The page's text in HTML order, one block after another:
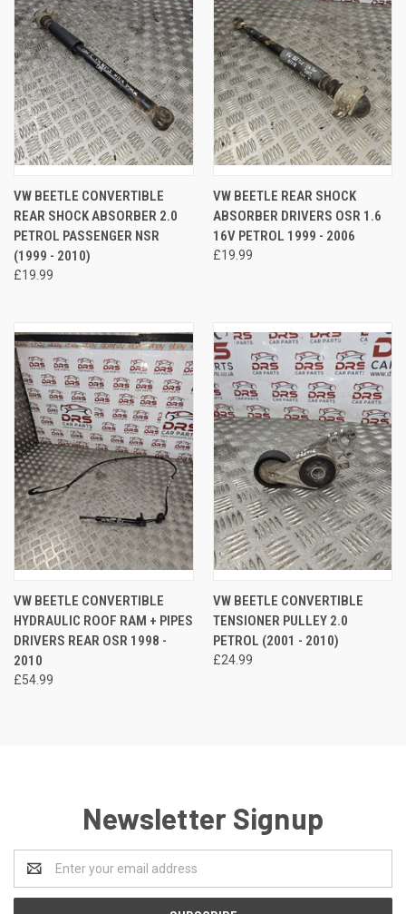
VW BEETLE CONVERTIBLE
REAR SHOCK ABSORBER 2.0
PETROL PASSENGER NSR
(1999 - 2010)
£19.99
VW BEETLE REAR SHOCK
ABSORBER DRIVERS OSR 1.6
16V PETROL 1999 - 2006
£19.99
VW BEETLE CONVERTIBLE
HYDRAULIC ROOF RAM + PIPES
DRIVERS REAR OSR 1998 -
2010
£54.99
VW BEETLE CONVERTIBLE
TENSIONER PULLEY 2.0
PETROL (2001 - 2010)
£24.99
Newsletter Signup
Address